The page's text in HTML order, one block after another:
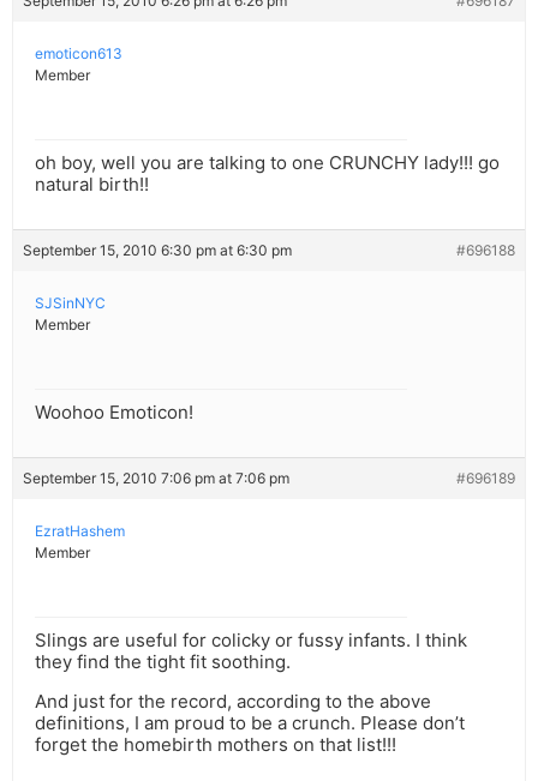
emoticon613
Member
oh boy, well you are talking to one CRUNCHY lady!!! go
natural birth!!
September 15, 2010 6:30 pm at 6:30 pm #696188
SJSinNYC
Member
Woohoo Emoticon!
September 15, 2010 7:06 pm at 7:06 pm #696189
EzratHashem
Member
Slings are useful for colicky or fussy infants. I think
they find the tight fit soothing.
And just for the record, according to the above
definitions, I am proud to be a crunch. Please don’t
forget the homebirth mothers on that list!!!